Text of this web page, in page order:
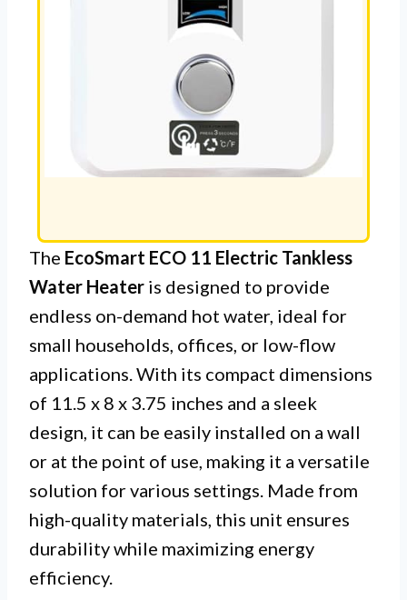
The EcoSmart ECO 11 Electric Tankless
Water Heater is designed to provide
endless on-demand hot water, ideal for
small households, offices, or low-flow
applications. With its compact dimensions
of 11.5 x 8 x 3.75 inches and a sleek
design, it can be easily installed on a wall
or at the point of use, making it a versatile
solution for various settings. Made from
high-quality materials, this unit ensures
durability while maximizing energy
efficiency.